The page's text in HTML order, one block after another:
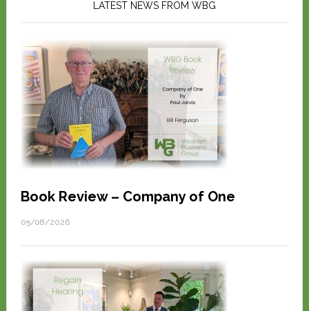
LATEST NEWS FROM WBG
Book Review – Company of One
05/08/2026